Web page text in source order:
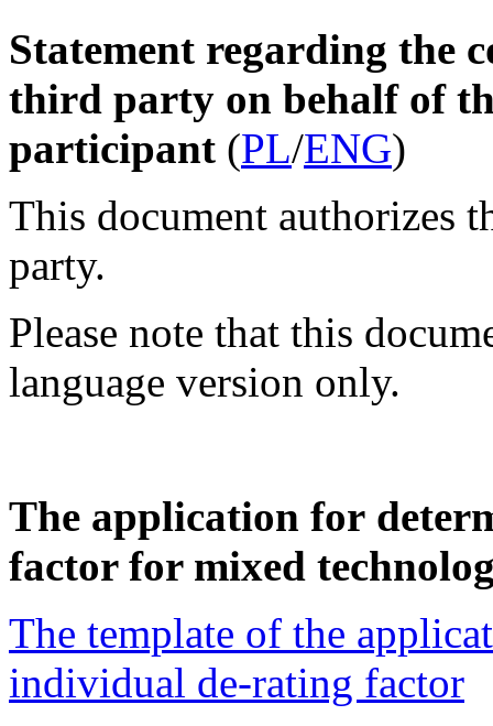
Statement regarding the
third party on behalf of
participant (PL/ENG)
This document authorizes
party.
Please note that this
language version only.
The application for
factor for mixed
The template of the
individual de-rating factor